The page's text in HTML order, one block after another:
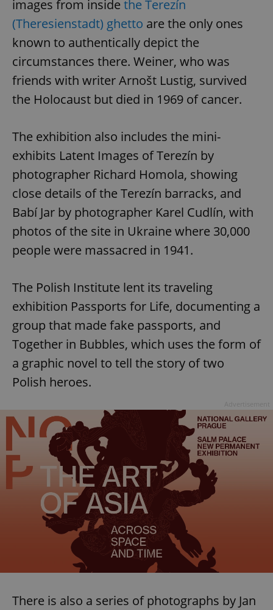
images from inside the Terezín
(Theresienstadt) ghetto are the only ones
known to authentically depict the
circumstances there. Weiner, who was
friends with writer Arnošt Lustig, survived
the Holocaust but died in 1969 of cancer.
The exhibition also includes the mini-
exhibits Latent Images of Terezín by
photographer Richard Homola, showing
close details of the Terezín barracks, and
Babí Jar by photographer Karel Cudlín, with
photos of the site in Ukraine where 30,000
people were massacred in 1941.
The Polish Institute lent its traveling
exhibition Passports for Life, documenting a
group that made fake passports, and
Together in Bubbles, which uses the form of
a graphic novel to tell the story of two
Polish heroes.
There is also a series of photographs by Jan